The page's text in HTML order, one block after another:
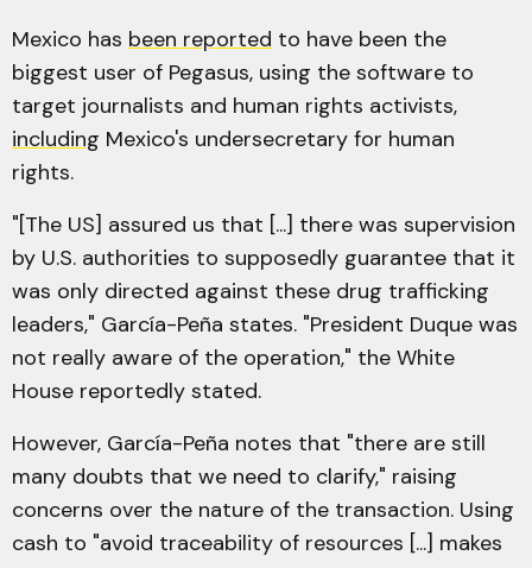
Mexico has been reported to have been the
biggest user of Pegasus, using the software to
target journalists and human rights activists,
including Mexico's undersecretary for human
rights.
"[The US] assured us that [...] there was supervision
by U.S. authorities to supposedly guarantee that it
was only directed against these drug trafficking
leaders," García-Peña states. "President Duque was
not really aware of the operation," the White
House reportedly stated.
However, García-Peña notes that "there are still
many doubts that we need to clarify," raising
concerns over the nature of the transaction. Using
cash to "avoid traceability of resources [...] makes